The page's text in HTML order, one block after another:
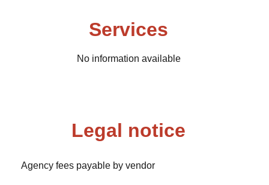
Services
No information available
Legal notice
Agency fees payable by vendor